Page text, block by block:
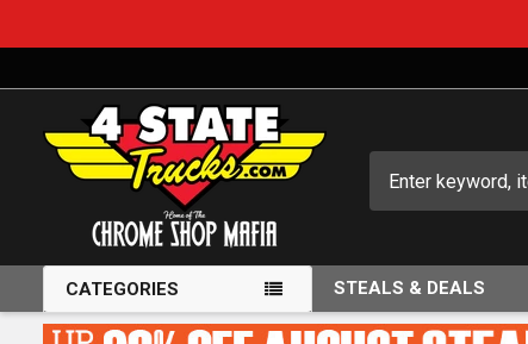
CATEGORIES STEALS & DEALS